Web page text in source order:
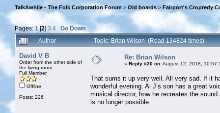
TalkAwhile - The Folk Corporation Forum > Old boards > Fairport's Cropredy
Pages: 1[2] 3 4
Go Down
Author
Topic: Brian Wilson (Read 134824 times)
David V B
Order from the other side of
the living room
Full Member
Offline
Posts: 226
Re: Brian Wilson
« Reply #20 on:August 12, 2018,
That sums it up very well. All very sad. If it
wonderful evening. Al J’s son has a great
musical director, how he recreates the
is no longer possible.